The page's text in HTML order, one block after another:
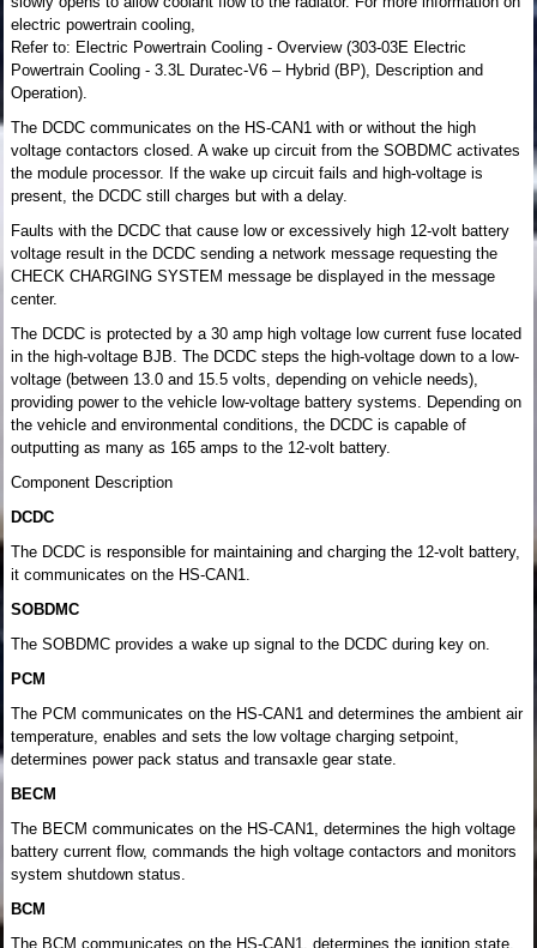
electric powertrain cooling,
Refer to: Electric Powertrain Cooling - Overview (303-03E Electric
Powertrain Cooling - 3.3L Duratec-V6 – Hybrid (BP), Description and
Operation).
The DCDC communicates on the HS-CAN1 with or without the high
voltage contactors closed. A wake up circuit from the SOBDMC activates
the module processor. If the wake up circuit fails and high-voltage is
present, the DCDC still charges but with a delay.
Faults with the DCDC that cause low or excessively high 12-volt battery
voltage result in the DCDC sending a network message requesting the
CHECK CHARGING SYSTEM message be displayed in the message
center.
The DCDC is protected by a 30 amp high voltage low current fuse located
in the high-voltage BJB. The DCDC steps the high-voltage down to a low-
voltage (between 13.0 and 15.5 volts, depending on vehicle needs),
providing power to the vehicle low-voltage battery systems. Depending on
the vehicle and environmental conditions, the DCDC is capable of
outputting as many as 165 amps to the 12-volt battery.
Component Description
DCDC
The DCDC is responsible for maintaining and charging the 12-volt battery,
it communicates on the HS-CAN1.
SOBDMC
The SOBDMC provides a wake up signal to the DCDC during key on.
PCM
The PCM communicates on the HS-CAN1 and determines the ambient air
temperature, enables and sets the low voltage charging setpoint,
determines power pack status and transaxle gear state.
BECM
The BECM communicates on the HS-CAN1, determines the high voltage
battery current flow, commands the high voltage contactors and monitors
system shutdown status.
BCM
The BCM communicates on the HS-CAN1, determines the ignition state,